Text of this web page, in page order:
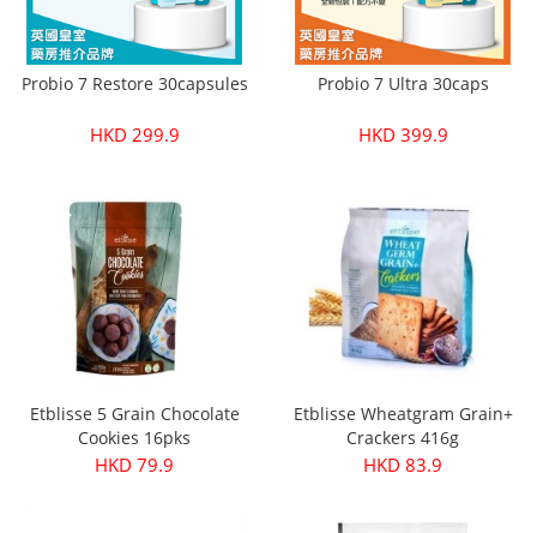
Probio 7 Restore 30capsules
HKD 299.9
Probio 7 Ultra 30caps
HKD 399.9
Etblisse 5 Grain Chocolate
Cookies 16pks
HKD 79.9
Etblisse Wheatgram Grain+
Crackers 416g
HKD 83.9